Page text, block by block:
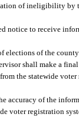
of ineligibility by
notice to receive
elections of the
shall make a
the statewide
accuracy of the
voter registration